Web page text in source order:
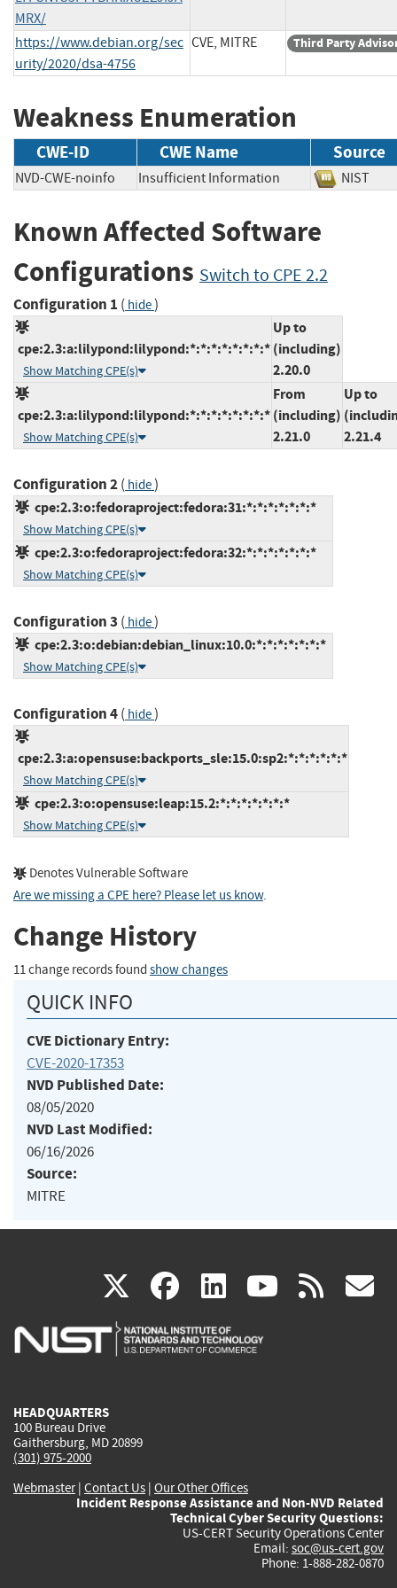
MRX/
https://www.debian.org/sec
urity/2020/dsa-4756
CVE, MITRE Third Party
Weakness Enumeration
CWE-ID CWE Name Source
NVD-CWE-noinfo Insufficient Information NIST
Known Affected Software
Configurations Switch to CPE 2.2
Configuration 1 ( hide)
cpe:2.3:a:lilypond:lilypond:*:*:*:*:*:*:*:*
Show Matching CPE(s)
Up to
(including)
2.20.0
cpe:2.3:a:lilypond:lilypond:*:*:*:*:*:*:*:*
Show Matching CPE(s)
From
(including)
2.21.0
Up to
2.21.4
Configuration 2( hide)
cpe:2.3:o:fedoraproject:fedora:31:*:*:*:*:*:*:*
Show Matching CPE(s)
cpe:2.3:o:fedoraproject:fedora:32:*:*:*:*:*:*:*
Show Matching CPE(s)
Configuration 3 ( hide)
cpe:2.3:o:debian:debian_linux:10.0:*:*:*:*:*:*:*
Show Matching CPE(s)
Configuration 4( hide)
cpe:2.3:a:opensuse:backports_sle:15.0:sp2:*:*:*:*:*:*
Show Matching CPE(s)
cpe:2.3:o:opensuse:leap:15.2:*:*:*:*:*:*:*
Show Matching CPE(s)
Denotes Vulnerable Software
Are we missing a CPE here? Please let us know.
Change History
11 change records found show changes
QUICK INFO
CVE Dictionary Entry:
CVE-2020-17353
NVD Published Date:
08/05/2020
NVD Last Modified:
06/16/2026
Source:
MITRE
X(link
is
facebook
(link
is
linkedin
(link
is
(link rss
HEADQUARTERS
100 Bureau Drive
Gaithersburg, MD 20899
(301) 975-2000
Webmaster| Contact Us | Our Other Offices
Incident Response Assistance and Non-NVD Related
Technical Cyber Security Questions:
US-CERT Security Operations Center
Email: soc@us-cert.gov
Phone: 1-888-282-0870